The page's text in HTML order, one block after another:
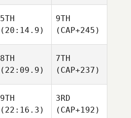
5TH
(20:14.9)
9TH
(CAP+245)
8TH
(22:09.9)
7TH
(CAP+237)
9TH
(22:16.3)
3RD
(CAP+192)